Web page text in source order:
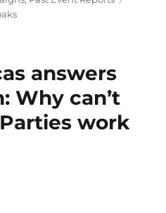
answers
Why can’t
work